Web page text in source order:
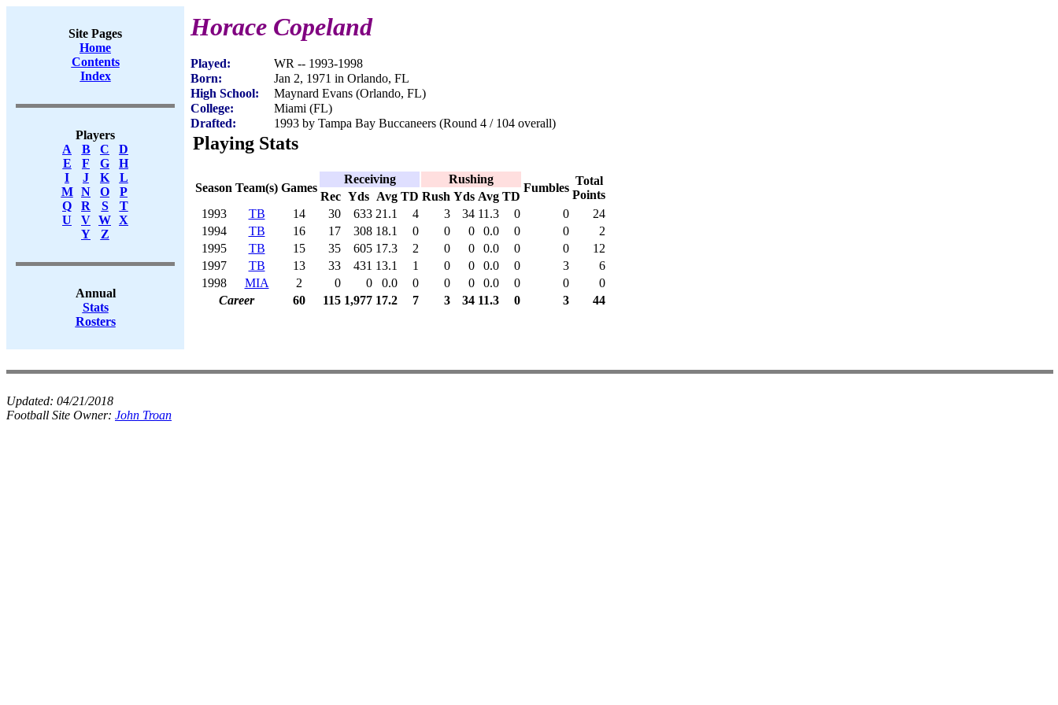
Site Pages
Home
Contents
Index
Players
A
B C
D
E
F G
H
I
J K
L
M
N O
P
Q
R S
T
U
V W X
Y
Z
Annual
Stats
Rosters
Horace Copeland
Played:
WR -- 1993-1998
Born:
Jan 2, 1971 in Orlando, FL
High School:
Maynard Evans (Orlando, FL)
College:
Miami (FL)
Drafted:
1993 by Tampa Bay Buccaneers (Round 4 / 104 overall)
Playing Stats
Season Team(s) Games
Receiving Rushing
Fumbles
Total
Points
Rec Yds Avg TD Rush Yds Avg TD
1993
TB 14 30 633 21.1 4 3 34 11.3 0 0
24
1994
TB 16 17 308 18.1 0 0 0 0.0 0 0
2
1995
TB 15 35 605 17.3 2 0 0 0.0 0 0
12
1997
TB 13 33 431 13.1 1 0 0 0.0 0 3
6
1998
MIA 2 0 0 0.0 0 0 0 0.0 0 0
0
Career
60 115 1,977 17.2 7 3 34 11.3 0 3 44
Updated: 04/21/2018
Football Site Owner: John Troan